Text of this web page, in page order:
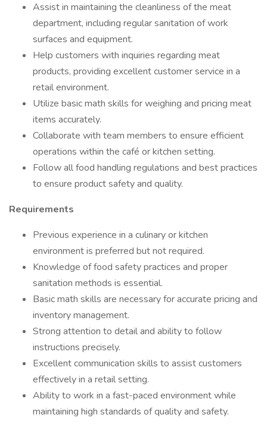
Assist in maintaining the cleanliness of the meat
department, including regular sanitation of work
surfaces and equipment.
Help customers with inquiries regarding meat
products, providing excellent customer service in a
retail environment.
Utilize basic math skills for weighing and pricing meat
items accurately.
Collaborate with team members to ensure efficient
operations within the café or kitchen setting.
Follow all food handling regulations and best practices
to ensure product safety and quality.
Requirements
Previous experience in a culinary or kitchen
environment is preferred but not required.
Knowledge of food safety practices and proper
sanitation methods is essential.
Basic math skills are necessary for accurate pricing and
inventory management.
Strong attention to detail and ability to follow
instructions precisely.
Excellent communication skills to assist customers
effectively in a retail setting.
Ability to work in a fast-paced environment while
maintaining high standards of quality and safety.